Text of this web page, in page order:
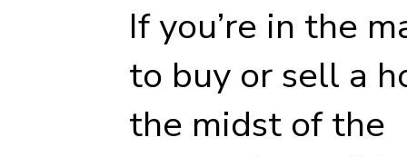
If you’re in the
to buy or sell a
the midst of the